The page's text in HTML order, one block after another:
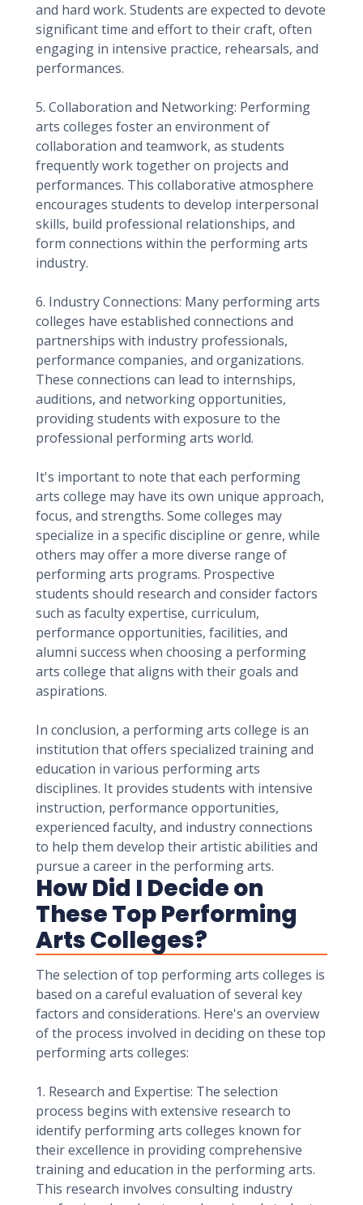
and hard work. Students are expected to devote
significant time and effort to their craft, often
engaging in intensive practice, rehearsals, and
performances.
5. Collaboration and Networking: Performing
arts colleges foster an environment of
collaboration and teamwork, as students
frequently work together on projects and
performances. This collaborative atmosphere
encourages students to develop interpersonal
skills, build professional relationships, and
form connections within the performing arts
industry.
6. Industry Connections: Many performing arts
colleges have established connections and
partnerships with industry professionals,
performance companies, and organizations.
These connections can lead to internships,
auditions, and networking opportunities,
providing students with exposure to the
professional performing arts world.
It's important to note that each performing
arts college may have its own unique approach,
focus, and strengths. Some colleges may
specialize in a specific discipline or genre, while
others may offer a more diverse range of
performing arts programs. Prospective
students should research and consider factors
such as faculty expertise, curriculum,
performance opportunities, facilities, and
alumni success when choosing a performing
arts college that aligns with their goals and
aspirations.
In conclusion, a performing arts college is an
institution that offers specialized training and
education in various performing arts
disciplines. It provides students with intensive
instruction, performance opportunities,
experienced faculty, and industry connections
to help them develop their artistic abilities and
pursue a career in the performing arts.
How Did I Decide on
These Top Performing
Arts Colleges?
The selection of top performing arts colleges is
based on a careful evaluation of several key
factors and considerations. Here's an overview
of the process involved in deciding on these top
performing arts colleges:
1. Research and Expertise: The selection
process begins with extensive research to
identify performing arts colleges known for
their excellence in providing comprehensive
training and education in the performing arts.
This research involves consulting industry